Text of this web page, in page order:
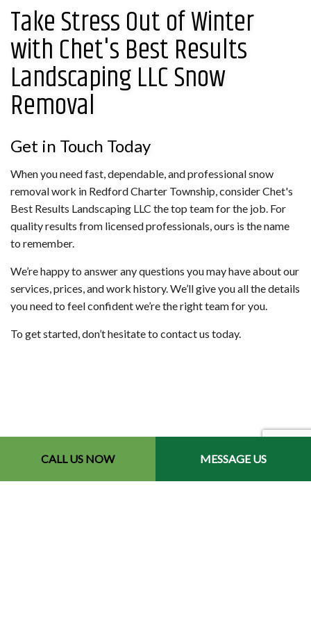
CALL US NOW MESSAGE US
Take Stress Out of Winter
with Chet's Best Results
Landscaping LLC Snow
Removal
Get in Touch Today
When you need fast, dependable, and professional snow
removal work in Redford Charter Township, consider Chet's
Best Results Landscaping LLC the top team for the job. For
quality results from licensed professionals, ours is the name
to remember.
We’re happy to answer any questions you may have about our
services, prices, and work history. We’ll give you all the details
you need to feel confident we’re the right team for you.
To get started, don’t hesitate to contact us today.